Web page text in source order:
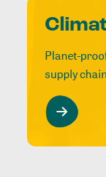
Planet-
supply